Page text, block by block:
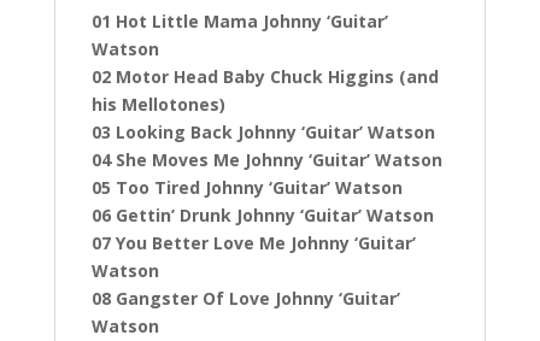
01 Hot Little Mama Johnny ‘Guitar’
Watson
02 Motor Head Baby Chuck Higgins (and
his Mellotones)
03 Looking Back Johnny ‘Guitar’ Watson
04 She Moves Me Johnny ‘Guitar’ Watson
05 Too Tired Johnny ‘Guitar’ Watson
06 Gettin’ Drunk Johnny ‘Guitar’ Watson
07 You Better Love Me Johnny ‘Guitar’
Watson
08 Gangster Of Love Johnny ‘Guitar’
Watson